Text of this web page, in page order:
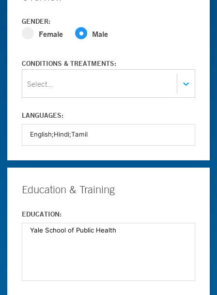
GENDER:
Female Male
CONDITIONS & TREATMENTS:
Select...
LANGUAGES:
Education & Training
EDUCATION: